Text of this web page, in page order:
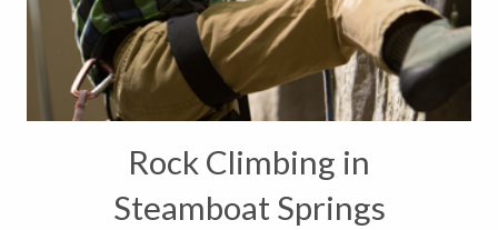
Rock Climbing in
Steamboat Springs